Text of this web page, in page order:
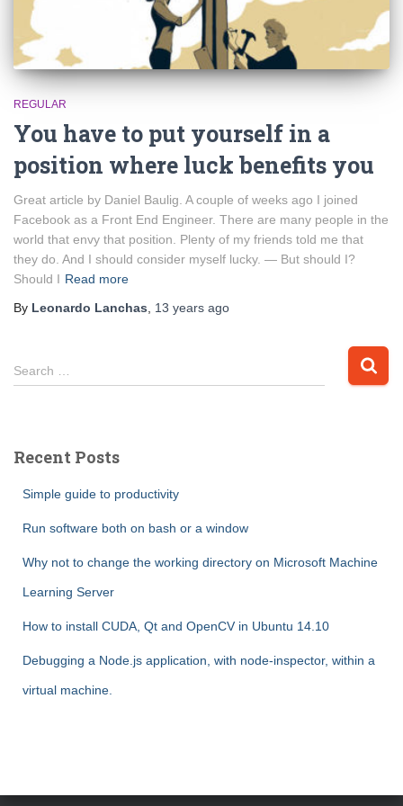
REGULAR
You have to put yourself in a
position where luck benefits you
Great article by Daniel Baulig. A couple of weeks ago I joined
Facebook as a Front End Engineer. There are many people in the
world that envy that position. Plenty of my friends told me that
they do. And I should consider myself lucky. — But should I?
Should I Read more
By Leonardo Lanchas 13 years ago
S
e
h
Search …
Recent Posts
Simple guide to productivity
Run software both on bash or a window
Why not to change the working directory on Microsoft Machine
Learning Server
How to install CUDA, Qt and OpenCV in Ubuntu 14.10
Debugging a Node.js application, with node-inspector, within a
virtual machine.